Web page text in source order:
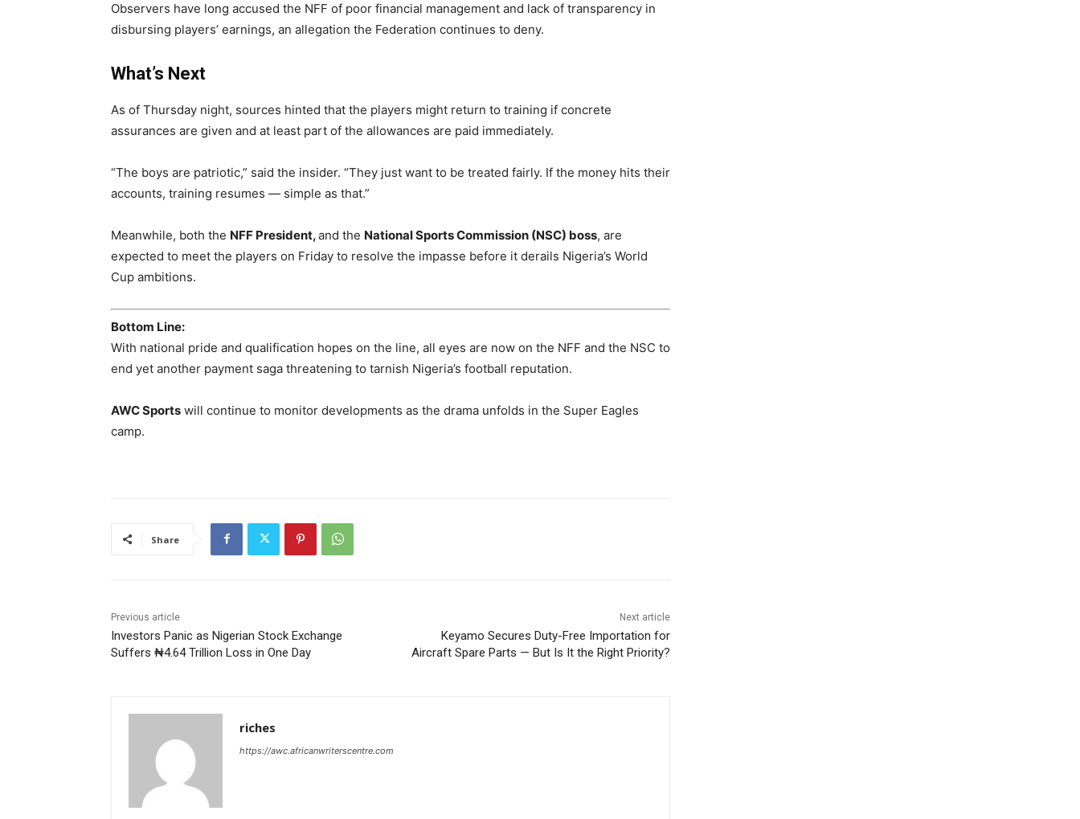
Observers have long accused the NFF of poor financial management and lack of transparency in
disbursing players’ earnings, an allegation the Federation continues to deny.
What’s Next
As of Thursday night, sources hinted that the players might return to training if concrete
assurances are given and at least part of the allowances are paid immediately.
“The boys are patriotic,” said the insider. “They just want to be treated fairly. If the money hits their
accounts, training resumes — simple as that.”
Meanwhile, both the NFF President,and the National Sports Commission (NSC) boss, are
expected to meet the players on Friday to resolve the impasse before it derails Nigeria’s World
Cup ambitions.
Bottom Line:
With national pride and qualification hopes on the line, all eyes are now on the NFF and the NSC to
end yet another payment saga threatening to tarnish Nigeria’s football reputation.
AWC Sports will continue to monitor developments as the drama unfolds in the Super Eagles
camp.
Share
Previous article
Investors Panic as Nigerian Stock Exchange
Suffers ₦4.64 Trillion Loss in One Day
Next article
Keyamo Secures Duty-Free Importation for
Aircraft Spare Parts — But Is It the Right Priority?
riches
https://awc.africanwriterscentre.com